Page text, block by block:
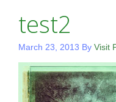
test2
March 23, 2013 By Visit